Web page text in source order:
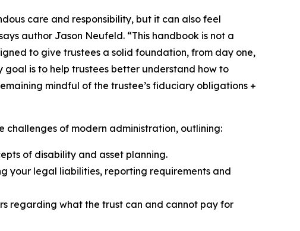
care and responsibility, but it can also feel
author Jason Neufeld. “This handbook is not a
to give trustees a solid foundation, from day one,
is to help trustees better understand how to
mindful of the trustee’s fiduciary obligations +
challenges of modern administration, outlining:
of disability and asset planning.
your legal liabilities, reporting requirements and
regarding what the trust can and cannot pay for